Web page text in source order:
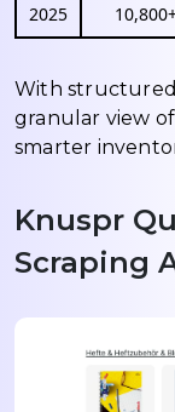
2025
With structured
granular view
smarter
Knuspr
Scraping